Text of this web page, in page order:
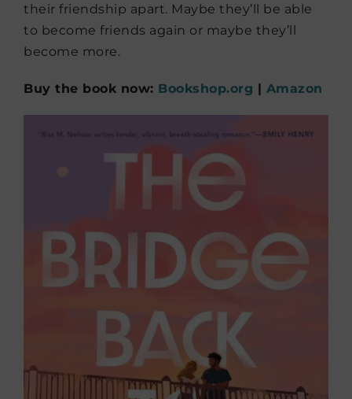
their friendship apart. Maybe they’ll be able
to become friends again or maybe they’ll
become more.
Buy the book now: Bookshop.org | Amazon